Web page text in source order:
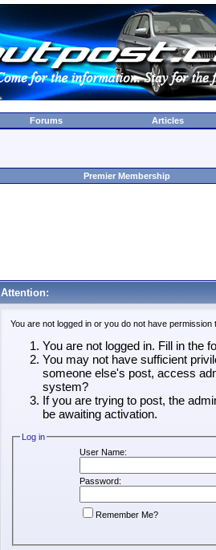
Forums Articles
Premier Membership
Attention:
You are not logged in or you do not have
You are not logged in. Fill in the
You may not have sufficient
someone else's post, access
system?
If you are trying to post, the
be awaiting activation.
Log in
User Name:
Password:
Remember Me?